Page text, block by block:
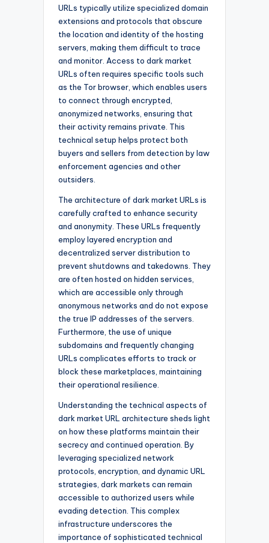
URLs typically utilize specialized domain
extensions and protocols that obscure
the location and identity of the hosting
servers, making them difficult to trace
and monitor. Access to dark market
URLs often requires specific tools such
as the Tor browser, which enables users
to connect through encrypted,
anonymized networks, ensuring that
their activity remains private. This
technical setup helps protect both
buyers and sellers from detection by law
enforcement agencies and other
outsiders.
The architecture of dark market URLs is
carefully crafted to enhance security
and anonymity. These URLs frequently
employ layered encryption and
decentralized server distribution to
prevent shutdowns and takedowns. They
are often hosted on hidden services,
which are accessible only through
anonymous networks and do not expose
the true IP addresses of the servers.
Furthermore, the use of unique
subdomains and frequently changing
URLs complicates efforts to track or
block these marketplaces, maintaining
their operational resilience.
Understanding the technical aspects of
dark market URL architecture sheds light
on how these platforms maintain their
secrecy and continued operation. By
leveraging specialized network
protocols, encryption, and dynamic URL
strategies, dark markets can remain
accessible to authorized users while
evading detection. This complex
infrastructure underscores the
importance of sophisticated technical